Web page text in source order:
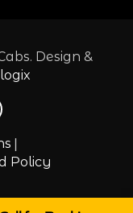
Design &
|
Policy